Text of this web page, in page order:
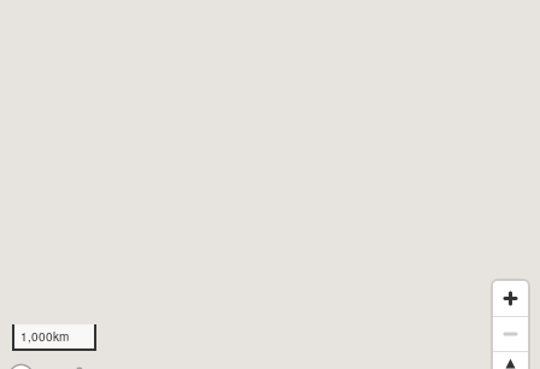
1,000km